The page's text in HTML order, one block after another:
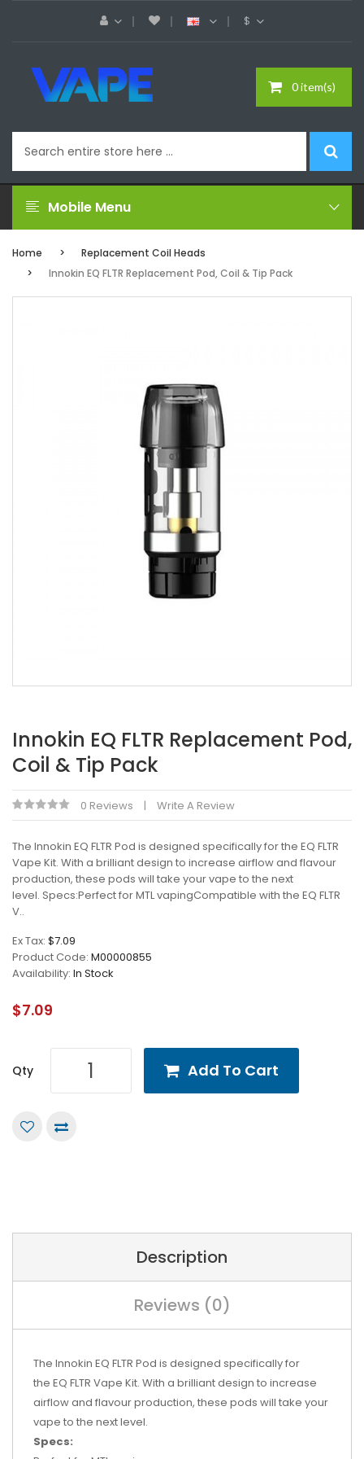
$
0 item(s)
Mobile Menu
Home
Replacement Coil Heads
Innokin EQ FLTR Replacement Pod, Coil & Tip Pack
Innokin EQ FLTR Replacement Pod,
Coil & Tip Pack
0 Reviews Write A Review
The Innokin EQ FLTR Pod is designed specifically for the EQ FLTR
Vape Kit. With a brilliant design to increase airflow and flavour
production, these pods will take your vape to the next
level. Specs:Perfect for MTL vapingCompatible with the EQ FLTR
V..
Ex Tax: $7.09
Product Code: M00000855
Availability: In Stock
$7.09
Qty Add To Cart
Description
Reviews (0)
The Innokin EQ FLTR Pod is designed specifically for
the EQ FLTR Vape Kit. With a brilliant design to increase
airflow and flavour production, these pods will take your
vape to the next level.
Specs: